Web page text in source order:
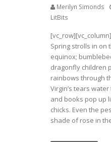
Merilyn Simonds
LitBits
Spring strolls in on
equinox;
dragonfly children
rainbows through
Virgin’s tears
and books pop up
chicks. Even the
shade of rose in